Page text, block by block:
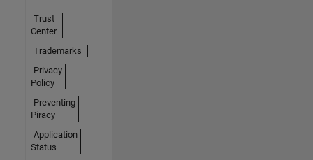
Trust
Center
Trademarks
Privacy
Policy
Preventing
Piracy
Application
Status